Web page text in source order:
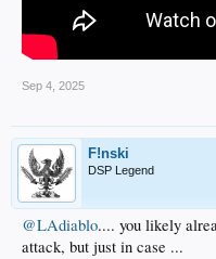
Sep 4, 2025
F!nski
DSP Legend
@LAdiablo.... you likely
attack, but just in case ...